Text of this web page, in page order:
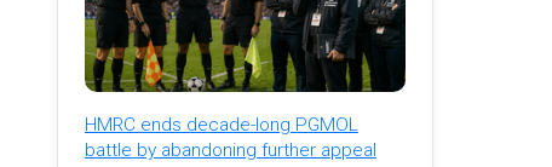
HMRC ends decade-long PGMOL
battle by abandoning further appeal